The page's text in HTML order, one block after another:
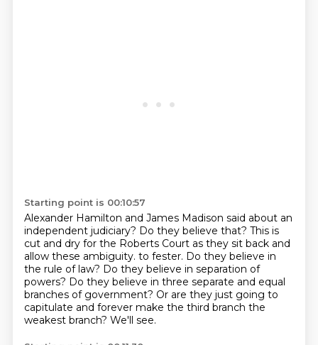
Starting point is 00:10:57
Alexander Hamilton and James Madison said about an
independent judiciary? Do they believe that? This is
cut and dry for the Roberts Court as they sit back and
allow these ambiguity. to fester. Do they believe in
the rule of law? Do they believe in separation of
powers? Do they believe in three separate and equal
branches of government? Or are they just going to
capitulate and forever make the third branch the
weakest branch? We'll see.